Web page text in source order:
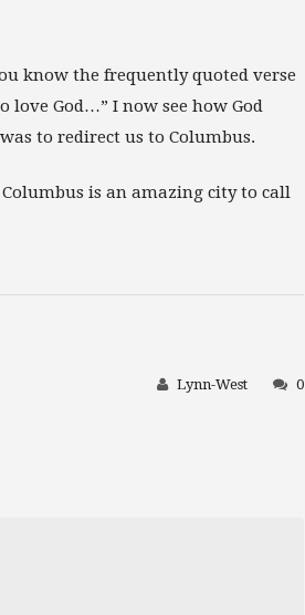
know the frequently quoted verse
God…” I now see how God
to redirect us to Columbus.
is an amazing city to call
Lynn-West 0